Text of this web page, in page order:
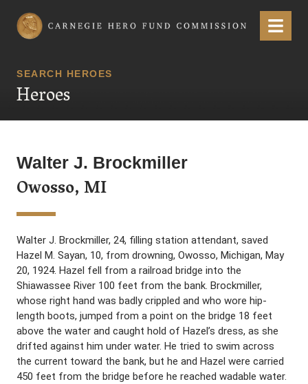
Carnegie Hero Fund Commission Menu
SEARCH HEROES
Heroes
Walter J. Brockmiller
Owosso, MI
Walter J. Brockmiller, 24, filling station attendant, saved
Hazel M. Sayan, 10, from drowning, Owosso, Michigan, May
20, 1924. Hazel fell from a railroad bridge into the
Shiawassee River 100 feet from the bank. Brockmiller,
whose right hand was badly crippled and who wore hip-
length boots, jumped from a point on the bridge 18 feet
above the water and caught hold of Hazel’s dress, as she
drifted against him under water. He tried to swim across
the current toward the bank, but he and Hazel were carried
450 feet from the bridge before he reached wadable water.